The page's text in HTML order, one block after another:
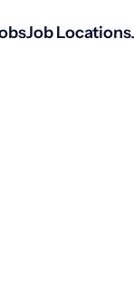
Job Locations